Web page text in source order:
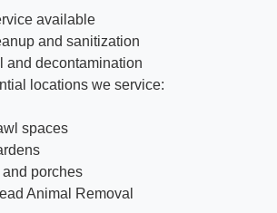
available
and sanitization
and decontamination
locations we service:
spaces
porches